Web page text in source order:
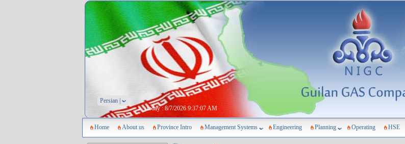
Persian |
today :8/7/2026 9:37:07 AM
Home About us Province Intro Management Systems Engineering Planning Operating HSE